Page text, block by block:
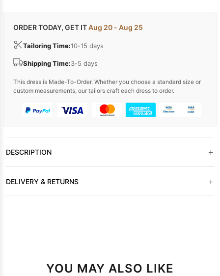
ORDER TODAY, GET ITAug 20 - Aug 25
Tailoring Time:10-15 days
Shipping Time:3-5 days
This dress is Made-To-Order. Whether you choose a standard size or
custom measurements, our tailors craft each dress to order.
DESCRIPTION +
DELIVERY & RETURNS +
YOU MAY ALSO LIKE